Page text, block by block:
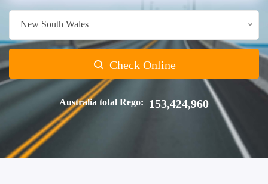
New South Wales
Check Online
Australia total Rego: 153,424,960